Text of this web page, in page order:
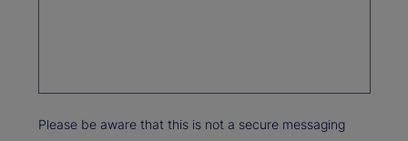
Please be aware that this is not a secure messaging